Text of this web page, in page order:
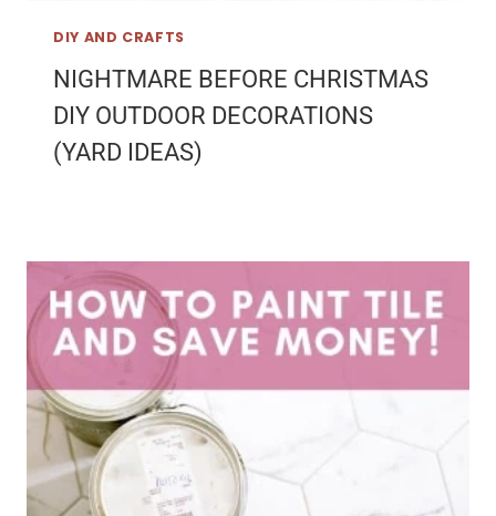
DIY AND CRAFTS
NIGHTMARE BEFORE CHRISTMAS
DIY OUTDOOR DECORATIONS
(YARD IDEAS)